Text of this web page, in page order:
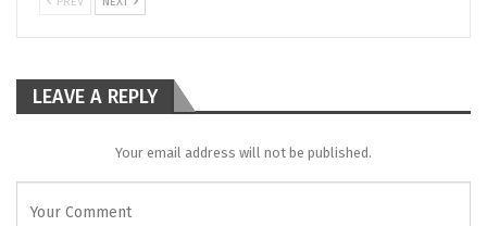
LEAVE A REPLY
Your email address will not be published.